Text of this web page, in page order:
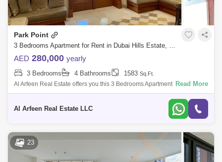
Park Point
3 Bedrooms Apartment for Rent in Dubai Hills Estate, Dubai - 8370596
AED 280,000 yearly
3 Bedrooms 4 Bathrooms 1583 Sq.Ft.
Al Arfeen Real Estate offers you this 3 Bedrooms Apartment in Park Point
A, Dubai Hills. Key highlights of the apartment: 3 Bedrooms 4 Bathrooms
Read More
Al Arfeen Real Estate LLC
23